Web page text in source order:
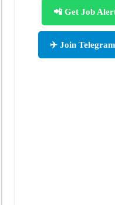
📲 Get Job
✈️ Join